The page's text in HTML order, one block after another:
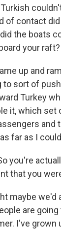
of contact
the boats
your raft?
up and
to sort of
Turkey
it, which
and
far as I
you're
that you
maybe we'd
are
I've grown